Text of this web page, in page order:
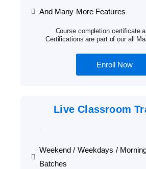
And Many More Features
Course completion certificate
Certifications are part of our all
Enroll Now
Live Classroom
Weekend / Weekdays /
Batches